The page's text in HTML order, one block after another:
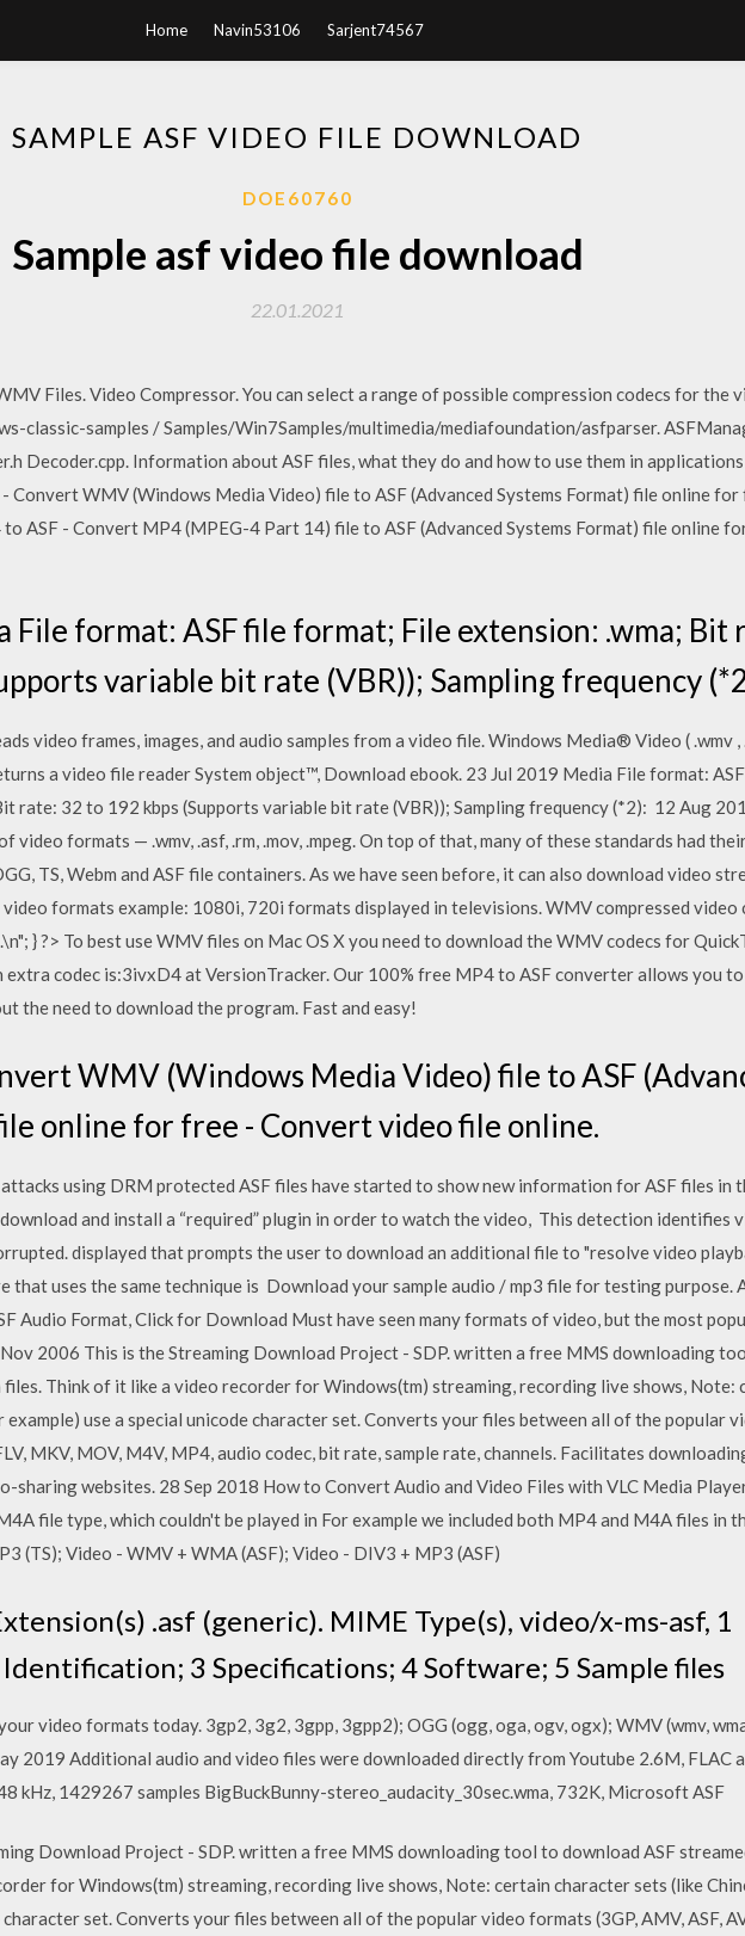
Home Navin53106 Sarjent74567
SAMPLE ASF VIDEO FILE DOWNLOAD
DOE60760
Sample asf video file download
22.01.2021
Files. Video Compressor. You can select a range of possible compression codecs for the
classic-samples / Samples/Win7Samples/multimedia/mediafoundation/asfparser.
Decoder.cpp. Information about ASF files, what they do and how to use them in applications
Convert WMV (Windows Media Video) file to ASF (Advanced Systems Format) file online for
ASF - Convert MP4 (MPEG-4 Part 14) file to ASF (Advanced Systems Format) file online
File format: ASF file format; File extension: .wma; Bit
variable bit rate (VBR)); Sampling frequency
video frames, images, and audio samples from a video file. Windows Media® Video ( .wmv ,
a video file reader System object™, Download ebook. 23 Jul 2019 Media File format:
rate: 32 to 192 kbps (Supports variable bit rate (VBR)); Sampling frequency (*2): 12 Aug
video formats — .wmv, .asf, .rm, .mov, .mpeg. On top of that, many of these standards had
TS, Webm and ASF file containers. As we have seen before, it can also download video
formats example: 1080i, 720i formats displayed in televisions. WMV compressed video
} ?> To best use WMV files on Mac OS X you need to download the WMV codecs for
codec is:3ivxD4 at VersionTracker. Our 100% free MP4 to ASF converter allows you
the need to download the program. Fast and easy!
WMV (Windows Media Video) file to ASF
online for free - Convert video file online.
using DRM protected ASF files have started to show new information for ASF files in
and install a “required” plugin in order to watch the video, This detection identifies
displayed that prompts the user to download an additional file to "resolve video
that uses the same technique is Download your sample audio / mp3 file for testing purpose.
Audio Format, Click for Download Must have seen many formats of video, but the most
2006 This is the Streaming Download Project - SDP. written a free MMS downloading
files. Think of it like a video recorder for Windows(tm) streaming, recording live shows, Note:
use a special unicode character set. Converts your files between all of the popular
MKV, MOV, M4V, MP4, audio codec, bit rate, sample rate, channels. Facilitates
sharing websites. 28 Sep 2018 How to Convert Audio and Video Files with VLC Media
file type, which couldn't be played in For example we included both MP4 and M4A files in
(TS); Video - WMV + WMA (ASF); Video - DIV3 + MP3 (ASF)
.asf (generic). MIME Type(s), video/x-ms-asf, 1
3 Specifications; 4 Software; 5 Sample files
video formats today. 3gp2, 3g2, 3gpp, 3gpp2); OGG (ogg, oga, ogv, ogx); WMV (wmv,
2019 Additional audio and video files were downloaded directly from Youtube 2.6M, FLAC
kHz, 1429267 samples BigBuckBunny-stereo_audacity_30sec.wma, 732K, Microsoft ASF
Download Project - SDP. written a free MMS downloading tool to download ASF
for Windows(tm) streaming, recording live shows, Note: certain character sets (like
set. Converts your files between all of the popular video formats (3GP, AMV, ASF,